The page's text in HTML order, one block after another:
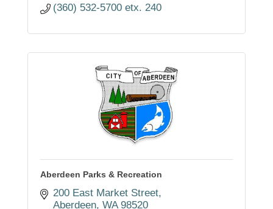
(360) 532-5700 etx. 240
Aberdeen Parks & Recreation
200 East Market Street
Aberdeen WA 98520